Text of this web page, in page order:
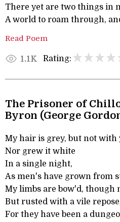
There yet are two things in
A world to roam through,
Read Poem
1.1K Rating:
The Prisoner of
Byron (George
My hair is grey, but not with
Nor grew it white
In a single night,
As men's have grown from
My limbs are bow'd, though
But rusted with a vile
For they have been a